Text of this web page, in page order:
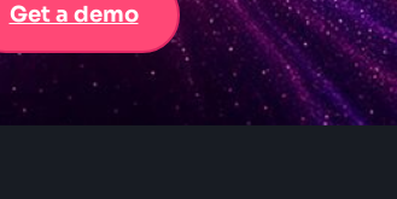
Get a demo